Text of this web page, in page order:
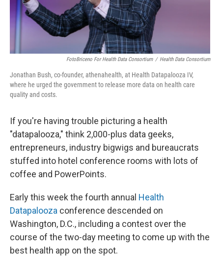
FotoBriceno For Health Data Consortium / Health Data Consortium
Jonathan Bush, co-founder, athenahealth, at Health Datapalooza IV,
where he urged the government to release more data on health care
quality and costs.
If you're having trouble picturing a health
"datapalooza," think 2,000-plus data geeks,
entrepreneurs, industry bigwigs and bureaucrats
stuffed into hotel conference rooms with lots of
coffee and PowerPoints.
Early this week the fourth annual Health
Datapalooza conference descended on
Washington, D.C., including a contest over the
course of the two-day meeting to come up with the
best health app on the spot.